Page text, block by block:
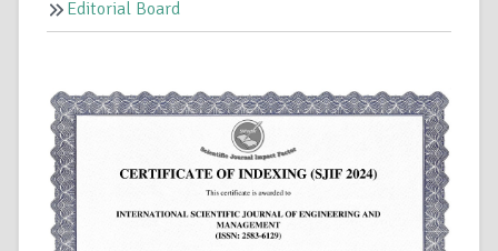
Editorial Board